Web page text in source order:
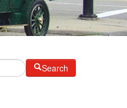
Search